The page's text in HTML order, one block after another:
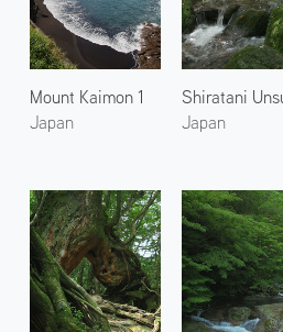
Mount Kaimon 1
Japan
Japan